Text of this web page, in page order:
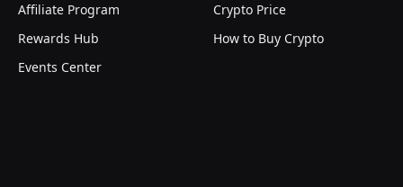
Affiliate Program
Rewards Hub
Events Center
Crypto Price
How to Buy Crypto